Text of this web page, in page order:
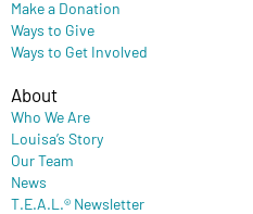
Make a Donation
Ways to Give
Ways to Get Involved
About
Who We Are
Louisa’s Story
Our Team
News
T.E.A.L.® Newsletter